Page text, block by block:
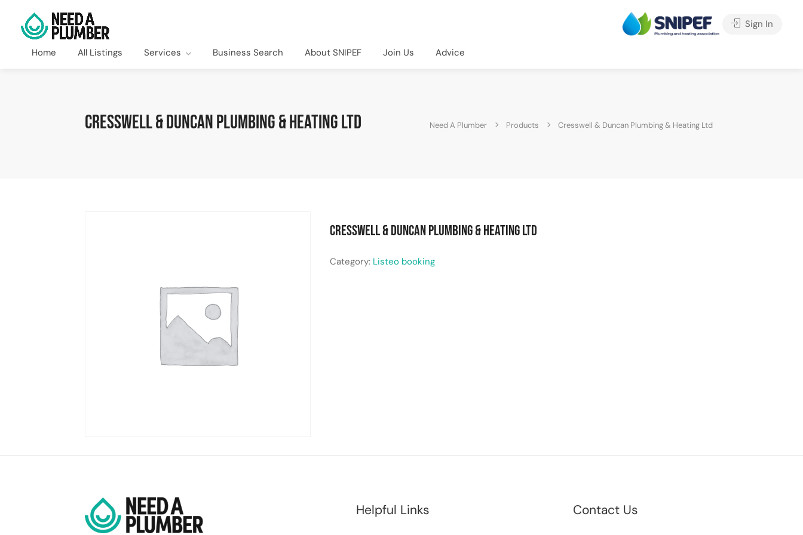
Home All Listings Services Business Search About SNIPEF Join Us Advice
Sign In
Cresswell & Duncan Plumbing & Heating Ltd Need A Plumber Products Cresswell & Duncan Plumbing & Heating Ltd
Cresswell & Duncan Plumbing & Heating Ltd
Category: Listeo booking
Helpful Links Contact Us